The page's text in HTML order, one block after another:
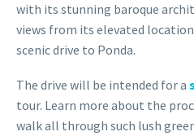
with its stunning baroque
views from its elevated
scenic drive to Ponda.
The drive will be intended for a
tour. Learn more about the
walk all through such lush